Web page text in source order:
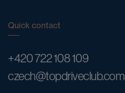
Quick contact
+420 722 108 109
czech@topdriveclub.com